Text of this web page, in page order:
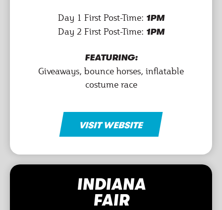
Day 1 First Post-Time: 1PM
Day 2 First Post-Time: 1PM
FEATURING:
Giveaways, bounce horses, inflatable
costume race
VISIT WEBSITE
INDIANA
FAIR